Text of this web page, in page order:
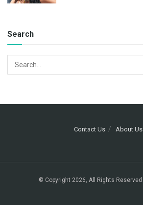
Search
Contact Us About Us
© Copyright 2026, All Rights Reserved